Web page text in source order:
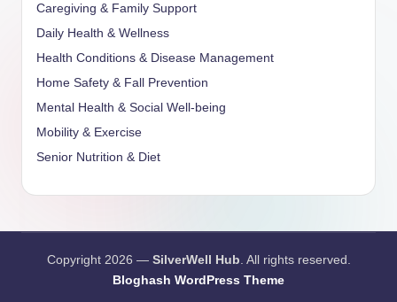
Caregiving & Family Support
Daily Health & Wellness
Health Conditions & Disease Management
Home Safety & Fall Prevention
Mental Health & Social Well-being
Mobility & Exercise
Senior Nutrition & Diet
Copyright 2026 — SilverWell Hub. All rights reserved.
Bloghash WordPress Theme